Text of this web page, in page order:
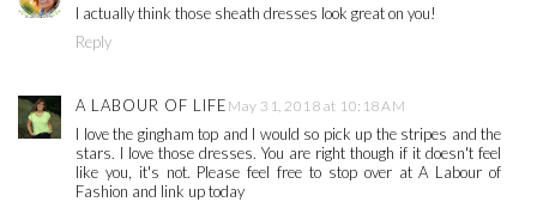
I actually think those sheath dresses look great on you!
Reply
A LABOUR OF LIFE May 31, 2018 at 10:18 AM
I love the gingham top and I would so pick up the stripes and the
stars. I love those dresses. You are right though if it doesn't feel
like you, it's not. Please feel free to stop over at A Labour of
Fashion and link up today